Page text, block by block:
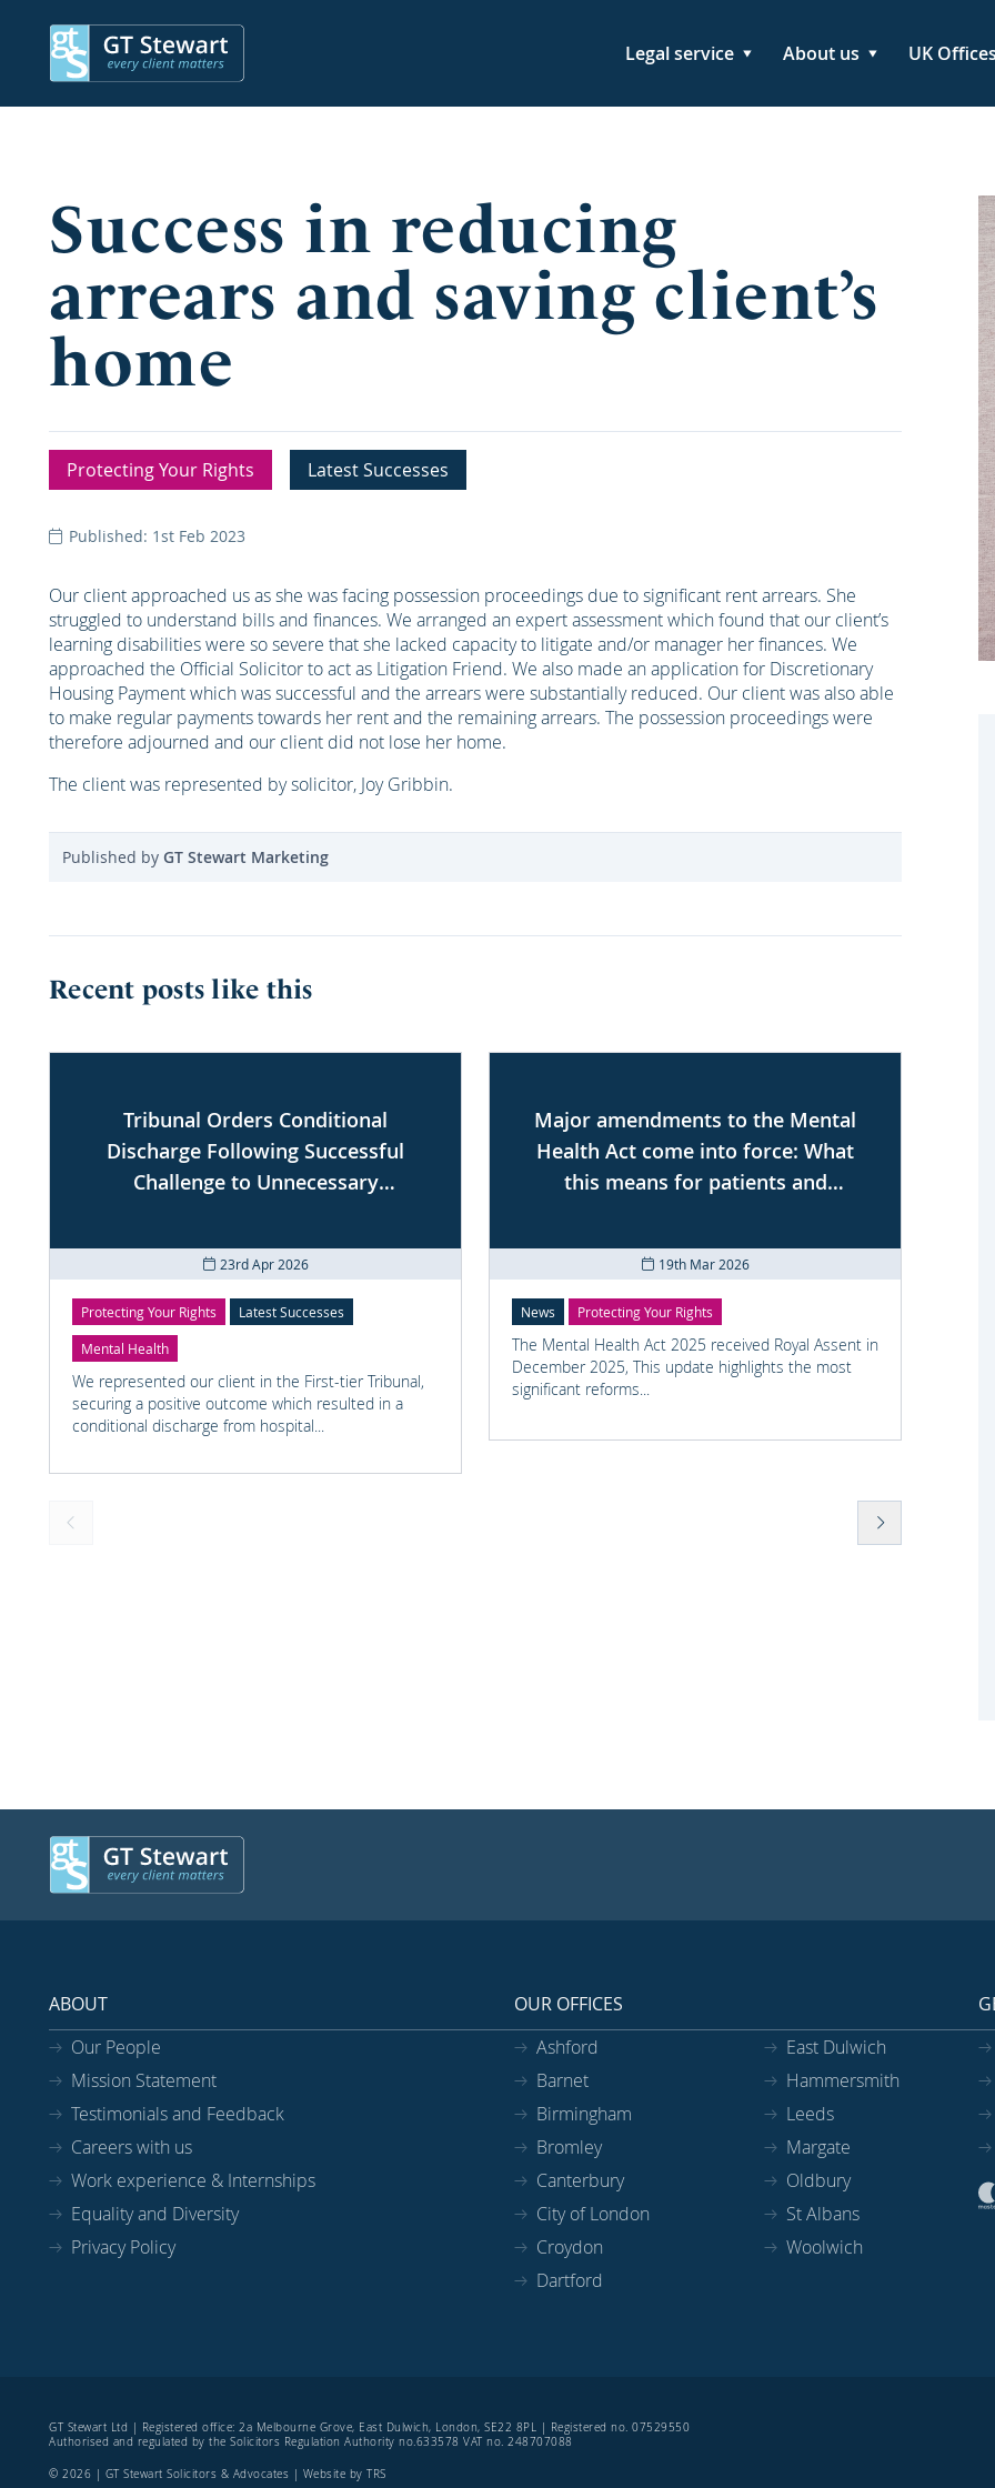
Legal service About us UK Offices
Success in reducing
arrears and saving client’s
home
Protecting Your Rights Latest Successes
Published: 1st Feb 2023
Our client approached us as she was facing possession proceedings due to significant rent arrears. She
struggled to understand bills and finances. We arranged an expert assessment which found that our client’s
learning disabilities were so severe that she lacked capacity to litigate and/or manager her finances. We
approached the Official Solicitor to act as Litigation Friend. We also made an application for Discretionary
Housing Payment which was successful and the arrears were substantially reduced. Our client was also able
to make regular payments towards her rent and the remaining arrears. The possession proceedings were
therefore adjourned and our client did not lose her home.
The client was represented by solicitor, Joy Gribbin.
Published by GT Stewart Marketing
Recent posts like this
Tribunal Orders Conditional
Discharge Following Successful
Challenge to Unnecessary
23rd Apr 2026
Protecting Your Rights Latest Successes
Mental Health
We represented our client in the First-tier Tribunal,
securing a positive outcome which resulted in a
conditional discharge from hospital...
Major amendments to the Mental
Health Act come into force: What
this means for patients and
19th Mar 2026
News Protecting Your Rights
The Mental Health Act 2025 received Royal Assent in
December 2025, This update highlights the most
significant reforms...
was
ABOUT
Our People
Mission Statement
Testimonials and Feedback
Careers with us
Work experience & Internships
Equality and Diversity
Privacy Policy
OUR OFFICES
Ashford
Barnet
Birmingham
Bromley
Canterbury
City of London
Croydon
Dartford
East Dulwich
Hammersmith
Leeds
Margate
Oldbury
St Albans
Woolwich
GT Stewart Ltd | Registered office: 2a Melbourne Grove, East Dulwich, London, SE22 8PL | Registered no. 07529550
Authorised and regulated by the Solicitors Regulation Authority no.633578 VAT no. 248707088
© 2026 | GT Stewart Solicitors & Advocates | Website by TRS